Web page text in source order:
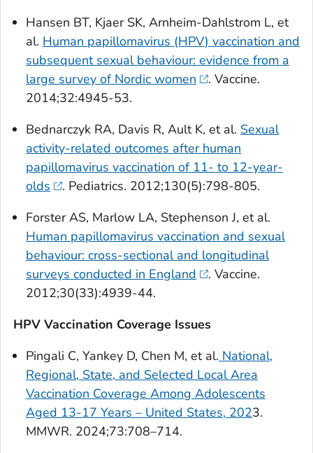
Hansen BT, Kjaer SK, Arnheim-Dahlstrom L, et
al. Human papillomavirus (HPV) vaccination and
subsequent sexual behaviour: evidence from a
large survey of Nordic women
. Vaccine.
2014;32:4945-53.
Bednarczyk RA, Davis R, Ault K, et al. Sexual
activity-related outcomes after human
papillomavirus vaccination of 11- to 12-year-
olds
. Pediatrics. 2012;130(5):798-805.
Forster AS, Marlow LA, Stephenson J, et al.
Human papillomavirus vaccination and sexual
behaviour: cross-sectional and longitudinal
surveys conducted in England
. Vaccine.
2012;30(33):4939-44.
HPV Vaccination Coverage Issues
Pingali C, Yankey D, Chen M, et al. National,
Regional, State, and Selected Local Area
Vaccination Coverage Among Adolescents
Aged 13-17 Years – United States, 2023.
MMWR. 2024;73:708–714.